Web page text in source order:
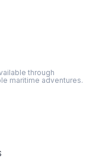
through
maritime adventures.